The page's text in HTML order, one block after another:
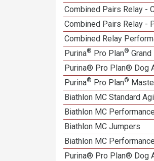
Combined Pairs Relay -
Combined Pairs Relay -
Combined Relay
Purina® Pro Plan®
Purina® Pro Plan® Dog
Purina® Pro Plan®
Biathlon MC Standard
Biathlon MC
Biathlon MC Jumpers
Biathlon MC
Purina® Pro Plan® Dog